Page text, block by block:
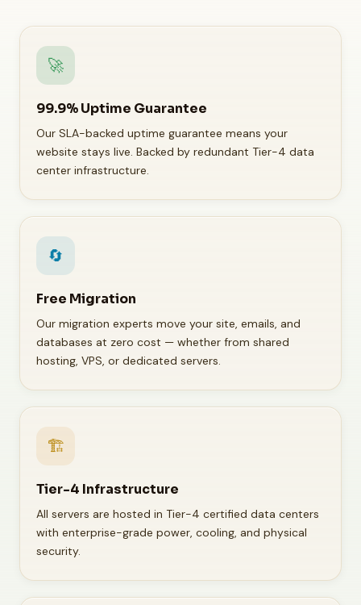
🚀
99.9% Uptime Guarantee
Our SLA-backed uptime guarantee means your
website stays live. Backed by redundant Tier-4 data
center infrastructure.
🔄
Free Migration
Our migration experts move your site, emails, and
databases at zero cost — whether from shared
hosting, VPS, or dedicated servers.
🏗️
Tier-4 Infrastructure
All servers are hosted in Tier-4 certified data centers
with enterprise-grade power, cooling, and physical
security.